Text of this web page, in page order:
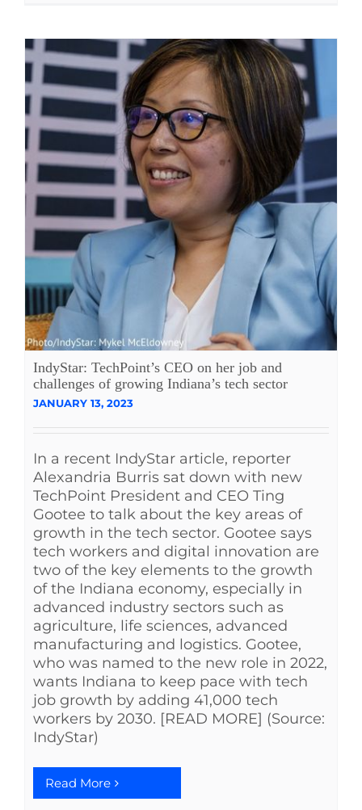
IndyStar: TechPoint’s CEO on her job and
challenges of growing Indiana’s tech sector
JANUARY 13, 2023
In a recent IndyStar article, reporter
Alexandria Burris sat down with new
TechPoint President and CEO Ting
Gootee to talk about the key areas of
growth in the tech sector. Gootee says
tech workers and digital innovation are
two of the key elements to the growth
of the Indiana economy, especially in
advanced industry sectors such as
agriculture, life sciences, advanced
manufacturing and logistics. Gootee,
who was named to the new role in 2022,
wants Indiana to keep pace with tech
job growth by adding 41,000 tech
workers by 2030. [READ MORE] (Source:
IndyStar)
Read More